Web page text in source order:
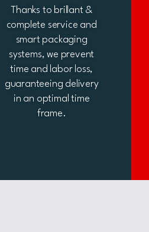
Thanks to brillant &
complete service and
smart packaging
systems, we prevent
time and labor loss,
guaranteeing delivery
in an optimal time
frame.